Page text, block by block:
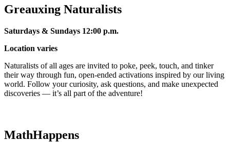
Greauxing Naturalists
Saturdays & Sundays 12:00 p.m.
Location varies
Naturalists of all ages are invited to poke, peek, touch, and tinker
their way through fun, open-ended activations inspired by our living
world. Follow your curiosity, ask questions, and make unexpected
discoveries — it’s all part of the adventure!
MathHappens